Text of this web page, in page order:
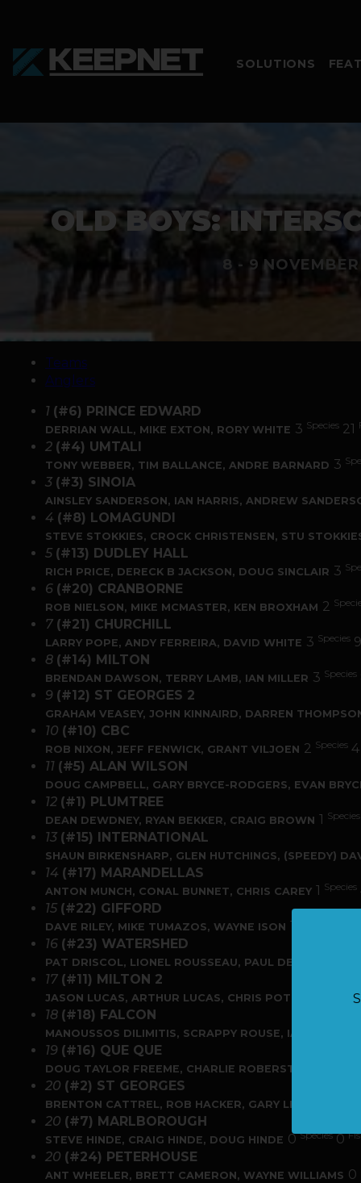
SOLUTIONS
OLD BOYS:
8 - 9
Teams
Anglers
1 (#6) PRINCE EDWARD
DERRIAN WALL, MIKE EXTON, RORY WHITE 3 Species 21
2 (#4) UMTALI
TONY WEBBER, TIM BALLANCE, ANDRE BARNARD 3
3 (#3) SINOIA
AINSLEY SANDERSON, IAN HARRIS, ANDREW
4 (#8) LOMAGUNDI
STEVE STOKKIES, CROCK CHRISTENSEN, STU
5 (#13) DUDLEY HALL
RICH PRICE, DERECK B JACKSON, DOUG SINCLAIR 3
6 (#20) CRANBORNE
ROB NIELSON, MIKE MCMASTER, KEN BROXHAM 2
7 (#21) CHURCHILL
LARRY POPE, ANDY FERREIRA, DAVID WHITE 3 Species 9
8 (#14) MILTON
BRENDAN DAWSON, TERRY LAMB, IAN MILLER 3 Species
9 (#12) ST GEORGES 2
GRAHAM VEASEY, JOHN KINNAIRD, DARREN
10 (#10) CBC
ROB NIXON, JEFF FENWICK, GRANT VILJOEN 2 Species 4
11 (#5) ALAN WILSON
DOUG CAMPBELL, GARY BRYCE-RODGERS, EVAN
12 (#1) PLUMTREE
DEAN DEWDNEY, RYAN BEKKER, CRAIG BROWN 1 Species
13 (#15) INTERNATIONAL
SHAUN BIRKENSHARP, GLEN HUTCHINGS, (SPEEDY)
14 (#17) MARANDELLAS
ANTON MUNCH, CONAL BUNNET, CHRIS CAREY 1 Species
15 (#22) GIFFORD
DAVE RILEY, MIKE TUMAZOS, WAYNE ISON 1
16 (#23) WATERSHED
PAT DRISCOL, LIONEL ROUSSEAU, PAUL DE KLERK
17 (#11) MILTON 2
JASON LUCAS, ARTHUR LUCAS, CHRIS POTTS
18 (#18) FALCON
MANOUSSOS DILIMITIS, SCRAPPY ROUSE, IAN BOESEN
19 (#16) QUE QUE
DOUG TAYLOR FREEME, CHARLIE ROBERSTON, JOHN
20 (#2) ST GEORGES
BRENTON CATTREL, ROB HACKER, GARY LEWIS
20 (#7) MARLBOROUGH
STEVE HINDE, CRAIG HINDE, DOUG HINDE 0Species 0
20 (#24) PETERHOUSE
ANT WHEELER, BRETT CAMERON, WAYNE WILLIAMS 0